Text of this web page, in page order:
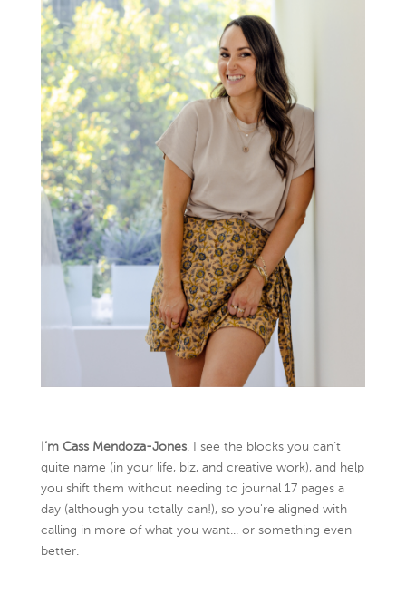
I’m Cass Mendoza-Jones. I see the blocks you can’t
quite name (in your life, biz, and creative work), and help
you shift them without needing to journal 17 pages a
day (although you totally can!), so you're aligned with
calling in more of what you want... or something even
better.